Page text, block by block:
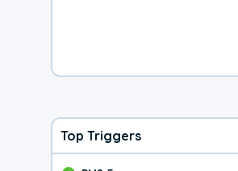
Top Triggers